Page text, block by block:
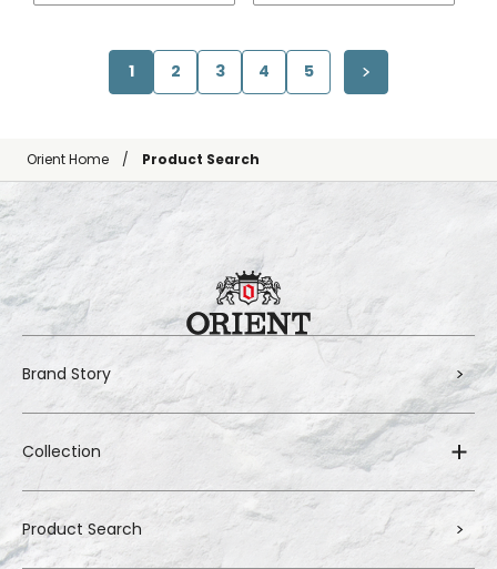
1 2 3 4 5
Orient Home Product Search
Brand Story
Collection
Product Search